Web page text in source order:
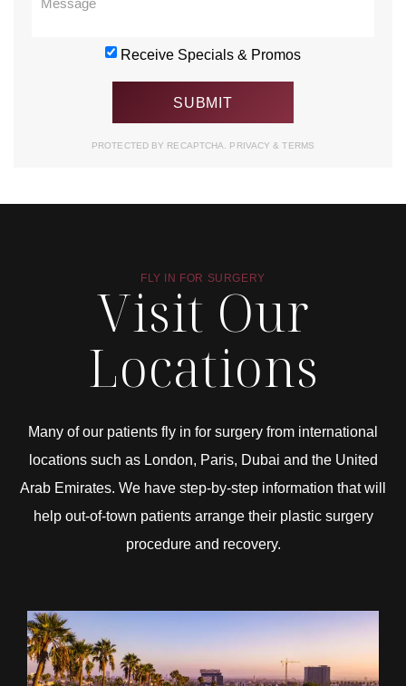
Receive Specials & Promos
PROTECTED BY RECAPTCHA. PRIVACY& TERMS
FLY IN FOR SURGERY
Visit Our
Locations
Many of our patients fly in for surgery from international
locations such as London, Paris, Dubai and the United
Arab Emirates. We have step-by-step information that will
help out-of-town patients arrange their plastic surgery
procedure and recovery.